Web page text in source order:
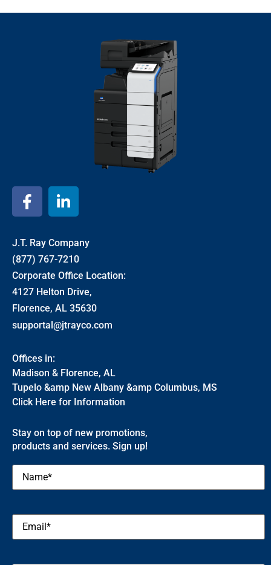
J.T. Ray Company
(877) 767-7210
Corporate Office Location:
4127 Helton Drive,
Florence, AL 35630
supportal@jtrayco.com
Offices in:
Madison & Florence, AL
Tupelo &amp New Albany &amp Columbus, MS
Click Here for Information
Stay on top of new promotions,
products and services. Sign up!
Name (Required)
Email(Required)